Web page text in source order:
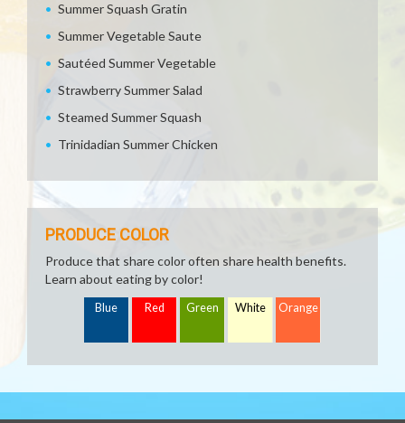
Summer Squash Gratin
Summer Vegetable Saute
Sautéed Summer Vegetable
Strawberry Summer Salad
Steamed Summer Squash
Trinidadian Summer Chicken
PRODUCE COLOR
Produce that share color often share health benefits.
Learn about eating by color!
Blue Red Green White Orange